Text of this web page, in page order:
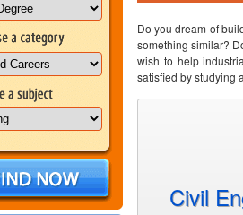
Do you dream of
something similar?
wish to help
satisfied by studying
Civil